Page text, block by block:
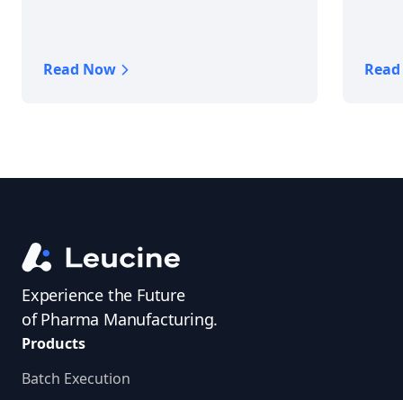
Read Now
Experience the Future
of Pharma Manufacturing.
Products
Batch Execution